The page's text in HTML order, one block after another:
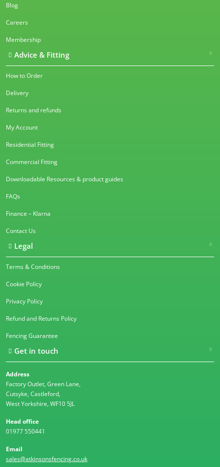
Blog
Careers
Membership
Advice & Fitting
How to Order
Delivery
Returns and refunds
My Account
Residential Fitting
Commercial Fitting
Downloadable Resources & product guides
FAQs
Finance – Klarna
Contact Us
Legal
Terms & Conditions
Cookie Policy
Privacy Policy
Refund and Returns Policy
Fencing Guarantee
Get in touch
Address
Factory Outlet, Green Lane,
Cutsyke, Castleford,
West Yorkshire, WF10 5JL
Head office
01977 550441
Email
sales@atkinsonsfencing.co.uk